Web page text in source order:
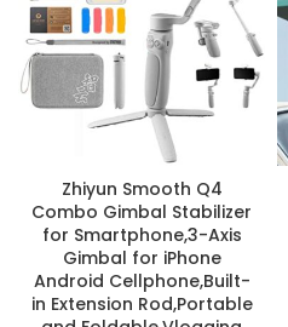
Zhiyun Smooth Q4
Combo Gimbal Stabilizer
for Smartphone,3-Axis
Gimbal for iPhone
Android Cellphone,Built-
in Extension Rod,Portable